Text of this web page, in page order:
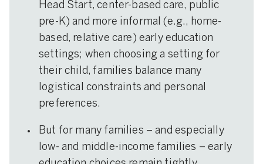
Head Start, center-based care, public
pre-K) and more informal (e.g., home-
based, relative care) early education
settings; when choosing a setting for
their child, families balance many
logistical constraints and personal
preferences.
But for many families – and especially
low- and middle-income families – early